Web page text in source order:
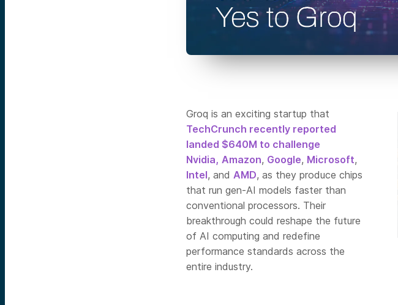
Groq is an exciting startup that
TechCrunch recently reported
landed $640M to challenge
Nvidia, Amazon, Google, Microsoft,
Intel, and AMD, as they produce chips
that run gen-AI models faster than
conventional processors. Their
breakthrough could reshape the future
of AI computing and redefine
performance standards across the
entire industry.